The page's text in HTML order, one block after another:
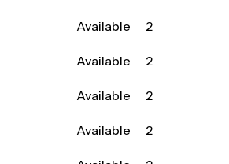
Available
2
Available
2
Available
2
Available
2